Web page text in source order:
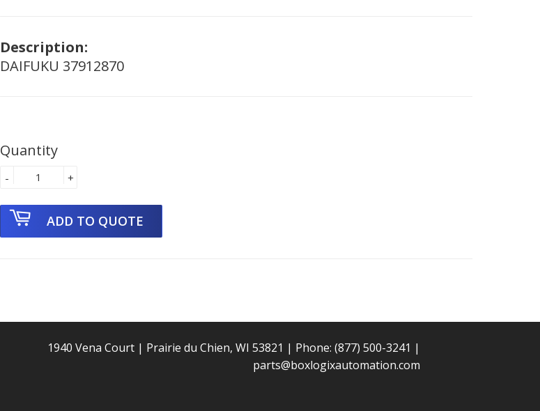
Description:
DAIFUKU 37912870
Quantity
+
-
1940 Vena Court | Prairie du Chien, WI 53821 | Phone: (877) 500-3241 |
parts@boxlogixautomation.com